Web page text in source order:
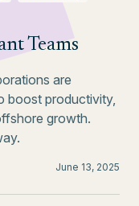
Teams
are
boost productivity,
growth.
June 13, 2025